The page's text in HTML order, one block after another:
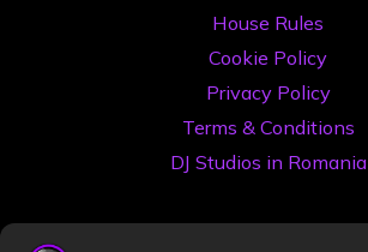
House Rules
Cookie Policy
Privacy Policy
Terms & Conditions
DJ Studios in Romania